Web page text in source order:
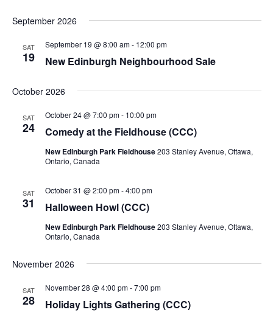
September 2026
SAT
19 New Edinburgh Neighbourhood Sale
September 19 @ 8:00 am- 12:00 pm
October 2026
SAT
24 Comedy at the Fieldhouse (CCC)
October 24 @ 7:00 pm- 10:00 pm
New Edinburgh Park Fieldhouse203 Stanley Avenue, Ottawa,
Ontario, Canada
SAT
31 Halloween Howl (CCC)
October 31 @ 2:00 pm-4:00 pm
New Edinburgh Park Fieldhouse203 Stanley Avenue, Ottawa,
Ontario, Canada
November 2026
SAT
28 Holiday Lights Gathering (CCC)
November 28 @ 4:00 pm-7:00 pm